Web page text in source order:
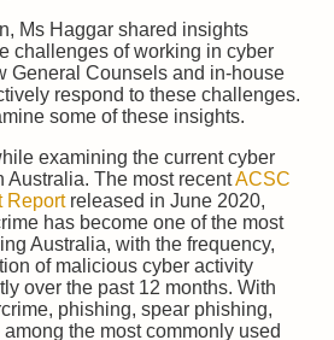
Ms Haggar shared insights
challenges of working in cyber
General Counsels and in-house
respond to these challenges.
some of these insights.
examining the current cyber
Australia. The most recentACSC
Reportreleased in June 2020,
has become one of the most
Australia, with the frequency,
of malicious cyber activity
over the past 12 months. With
phishing, spear phishing,
the most commonly used